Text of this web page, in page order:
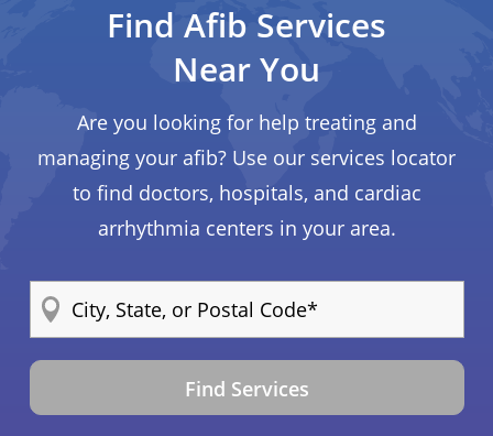
Find Afib Services
Near You
Are you looking for help treating and
managing your afib? Use our services locator
to find doctors, hospitals, and cardiac
arrhythmia centers in your area.
Find Services